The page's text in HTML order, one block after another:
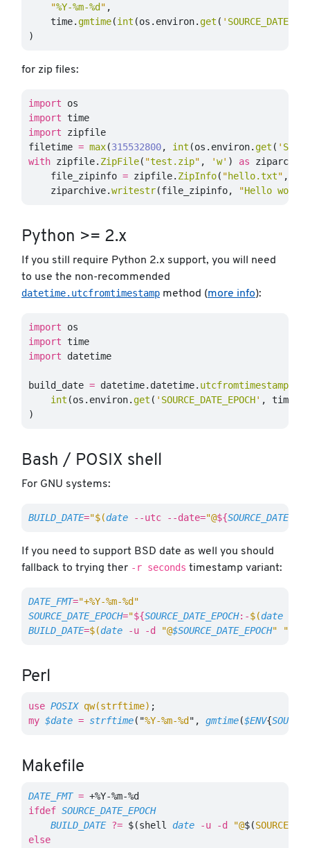
"%Y-%m-%d " ,
time.gmtime(int (os . environ.get ( '
)
for zip files:
import
os
import time
import
zipfile
filetime = max(315532800, int (os . environ.get ( '
with zipfile. ZipFile( "test.zip" , 'w' ) as
ziparchive
file_zipinfo = zipfile. ZipInfo( "hello.txt" ,
ziparchive.writestr(file_zipinfo, "Hello world
Python >= 2.x
If you still require Python 2.x support, you will need
to use the non-recommended
datetime.utcfromtimestamp method (more info):
import
os
import time
import
datetime
build_date = datetime. datetime. utcfromtimestamp
int (os . environ.get ( ' SOURCE_DATE_EPOCH' , time
)
Bash / POSIX shell
For GNU systems:
BUILD_DATE="$(date --utc --date="@${
If you need to support BSD date as well you should
fallback to trying ther -r seconds timestamp variant:
DATE_FMT="+%Y-%m-%d"
SOURCE_DATE_EPOCH="${SOURCE_DATE_EPOCH:-$(date
BUILD_DATE=$(date -u -d "@$SOURCE_DATE_EPOCH" "
Perl
use POSIX qw(strftime) ;
my $date = strftime("%Y-%m-%d ", gmtime($ENV{
Makefile
DATE_FMT =
ifdef SOURCE_DATE_EPOCH
BUILD_DATE ?= $(shell date -u -d "@$(
else